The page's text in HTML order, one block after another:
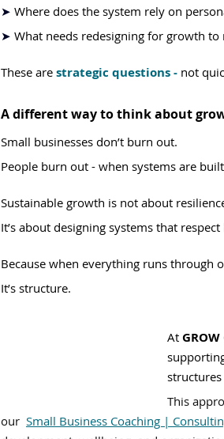
➤ Where does the system rely on
➤ What needs redesigning for growth
These are strategic questions - not
A different way to think about
Small businesses don’t burn out.
People burn out - when systems are
Sustainable growth is not about
It’s about designing systems that
Because when everything runs through
It’s structure.
At
This
our Small Business Coaching |